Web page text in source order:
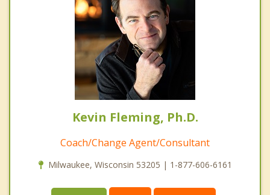
Kevin Fleming, Ph.D.
Coach/Change Agent/Consultant
Milwaukee, Wisconsin 53205 | 1-877-606-6161